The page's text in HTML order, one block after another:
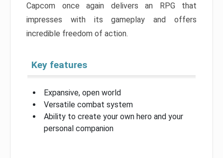
Capcom once again delivers an RPG that
impresses with its gameplay and offers
incredible freedom of action.
Key features
Expansive, open world
Versatile combat system
Ability to create your own hero and your
personal companion